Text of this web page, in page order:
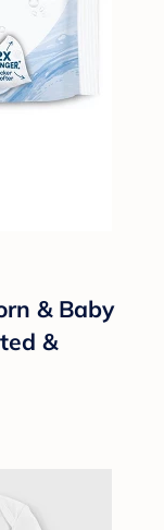
& Baby
&